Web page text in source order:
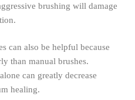
brushing will damage
can also be helpful because
than manual brushes.
can greatly decrease
healing.